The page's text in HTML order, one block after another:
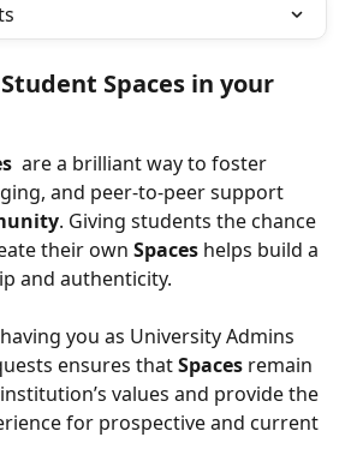
Spaces in your
are a brilliant way to foster
and peer-to-peer support
. Giving students the chance
their own Spaces helps build a
and authenticity.
you as University Admins
ensures that Spaces remain
values and provide the
for prospective and current